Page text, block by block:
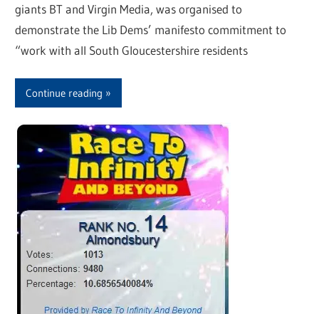
giants BT and Virgin Media, was organised to
demonstrate the Lib Dems’ manifesto commitment to
“work with all South Gloucestershire residents
Continue reading